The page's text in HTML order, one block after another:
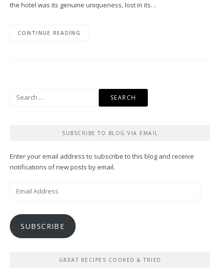
the hotel was its genuine uniqueness, lost in its…
CONTINUE READING
SUBSCRIBE TO BLOG VIA EMAIL
Enter your email address to subscribe to this blog and receive
notifications of new posts by email.
SUBSCRIBE
GREAT RECIPES COOKED & TRIED